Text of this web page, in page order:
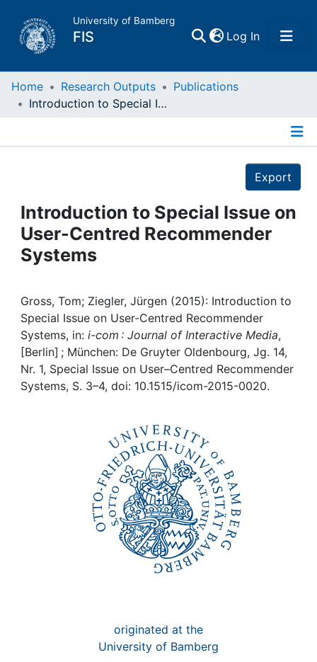
University of Bamberg
FIS Log In(current)
Home
Projects
People
Awards
My FIS
Help
Home Research Outputs
Publications
Introduction to Special Issue on User-Centred Recommender Systems
Export
Introduction to Special Issue on
User-Centred Recommender
Systems
Gross, Tom; Ziegler, Jürgen (2015): Introduction to
Special Issue on User-Centred Recommender
Systems, in: i-com : Journal of Interactive Media,
[Berlin] ; München: De Gruyter Oldenbourg, Jg. 14,
Nr. 1, Special Issue on User–Centred Recommender
Systems, S. 3–4, doi: 10.1515/icom-2015-0020.
originated at the
University of Bamberg